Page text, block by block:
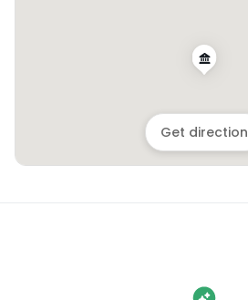
Get direction